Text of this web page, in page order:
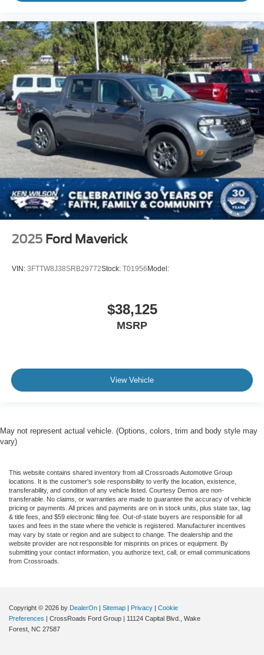
2025 Ford Maverick
VIN: 3FTTW8J38SRB29772Stock: T01956Model:
$38,125
MSRP
View Vehicle
May not represent actual vehicle. (Options, colors, trim and body style may
vary)
This website contains shared inventory from all Crossroads Automotive Group
locations. It is the customer's sole responsibility to verify the location, existence,
transferability, and condition of any vehicle listed. Courtesy Demos are non-
transferable. No claims, or warranties are made to guarantee the accuracy of vehicle
pricing or payments. All prices and payments are on in stock units, plus state tax, tag
& title fees, and $59 electronic filing fee. Out-of-state buyers are responsible for all
taxes and fees in the state where the vehicle is registered. Manufacturer incentives
may vary by state or region and are subject to change. The dealership and the
website provider are not responsible for misprints on prices or equipment. By
submitting your contact information, you authorize text, call, or email communications
from Crossroads.
Copyright © 2026 by DealerOn | Sitemap | Privacy | Cookie
Preferences | CrossRoads Ford Group | 11124 Capital Blvd.,
Wake
Forest, NC 27587